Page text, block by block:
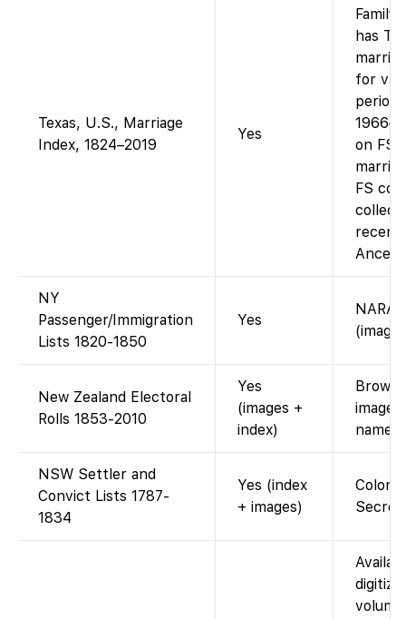
Texas, U.S., Marriage
Index, 1824–2019
Yes
has
for
on
FS
recent
NY
Passenger/Immigration
Lists 1820-1850
Yes
NARA
New Zealand Electoral
Rolls 1853-2010
Yes
(images +
index)
name
NSW Settler and
Convict Lists 1787-
1834
Yes (index
+ images)